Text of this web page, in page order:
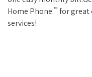
Home Phone ™ for great
services!